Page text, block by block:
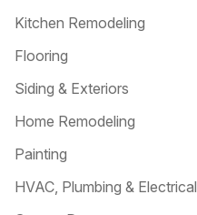
Kitchen Remodeling
Flooring
Siding & Exteriors
Home Remodeling
Painting
HVAC, Plumbing & Electrical